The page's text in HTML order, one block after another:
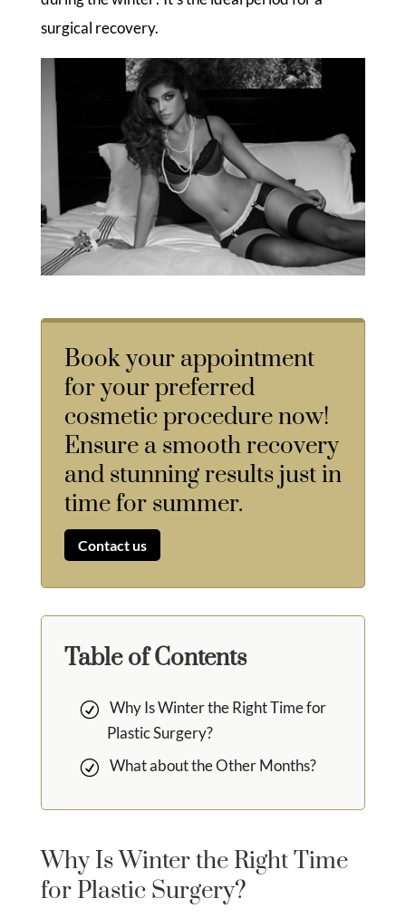
surgical recovery.
Book your appointment
for your preferred
cosmetic procedure now!
Ensure a smooth recovery
and stunning results just in
time for summer.
Contact us
Table of Contents
Why Is Winter the Right Time for
Plastic Surgery?
What about the Other Months?
Why Is Winter the Right Time
for Plastic Surgery?